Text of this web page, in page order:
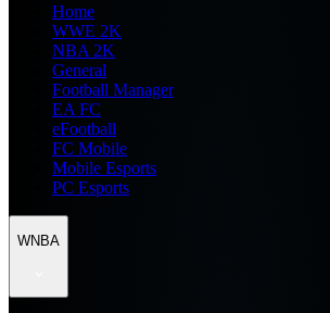
Home
WWE 2K
NBA 2K
General
Football Manager
EA FC
eFootball
FC Mobile
Mobile Esports
PC Esports
WNBA